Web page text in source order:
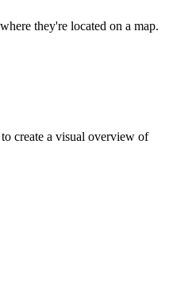
they're located on a map.
create a visual overview of